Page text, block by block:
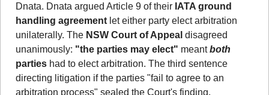
Dnata. Dnata argued Article 9 of their IATA ground
handling agreement let either party elect arbitration
unilaterally. The NSW Court of Appeal disagreed
unanimously: "the parties may elect" meant both
parties had to elect arbitration. The third sentence
directing litigation if the parties "fail to agree to an
arbitration process" sealed the Court's finding.